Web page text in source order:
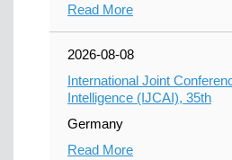
Read More
2026-08-08
International Joint
Intelligence (IJCAI), 35th
Germany
Read More